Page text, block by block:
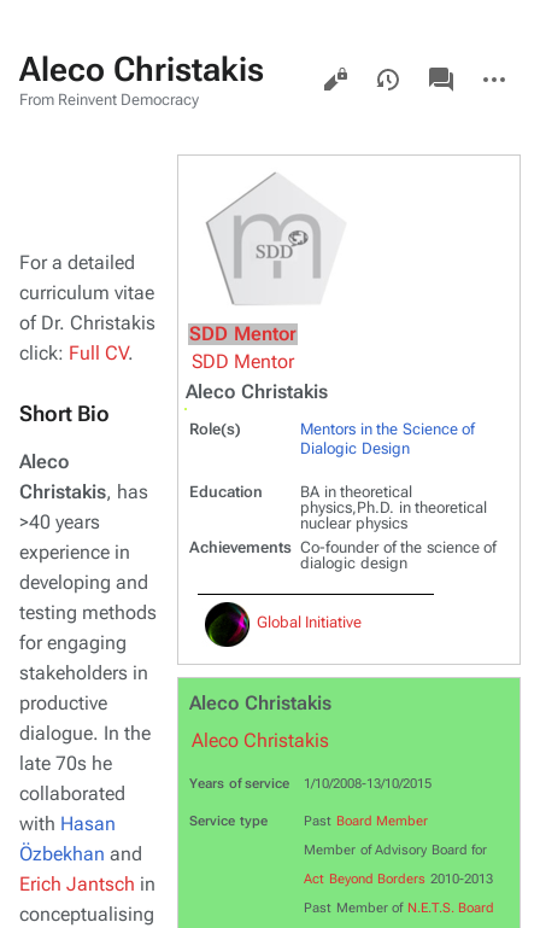
Aleco Christakis
From Reinvent Democracy
Views
associated-
pages
actions
SDD Mentor
SDD Mentor
Aleco Christakis
Role(s)
Mentors in the Science of
Dialogic Design
Education
BA in theoretical
physics,Ph.D. in theoretical
nuclear physics
Achievements Co-founder of the science of
dialogic design
Global Initiative
Aleco Christakis
Aleco Christakis
Years of service 1/10/2008-13/10/2015
Service type Past Board Member
Member of Advisory Board for
Act Beyond Borders 2010-2013
Past Member of N.E.T.S. Board
For a detailed
curriculum vitae
of Dr. Christakis
click: Full CV.
Short Bio
Aleco
Christakis, has
>40 years
experience in
developing and
testing methods
for engaging
stakeholders in
productive
dialogue. In the
late 70s he
collaborated
with Hasan
Özbekhan and
Erich Jantsch in
conceptualising